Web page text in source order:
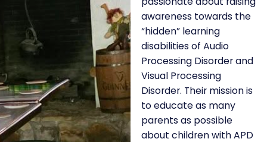
awareness towards the
“hidden” learning
disabilities of Audio
Processing Disorder and
Visual Processing
Disorder. Their mission is
to educate as many
parents as possible
about children with APD